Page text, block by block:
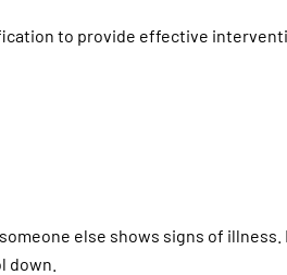
to provide effective
else shows signs of illness.
down.